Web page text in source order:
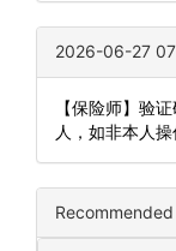
2026-06-27
【保险师】验
人，如非本人操